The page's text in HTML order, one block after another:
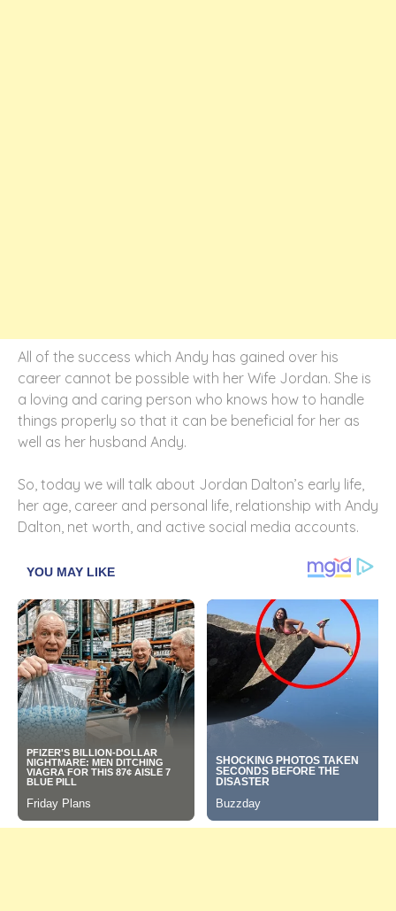
All of the success which Andy has gained over his
career cannot be possible with her Wife Jordan. She is
a loving and caring person who knows how to handle
things properly so that it can be beneficial for her as
well as her husband Andy.
So, today we will talk about Jordan Dalton’s early life,
her age, career and personal life, relationship with Andy
Dalton, net worth, and active social media accounts.